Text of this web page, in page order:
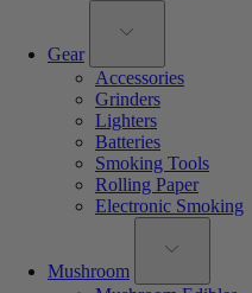
Gear
Accessories
Grinders
Lighters
Batteries
Smoking Tools
Rolling Paper
Electronic Smoking
Mushroom